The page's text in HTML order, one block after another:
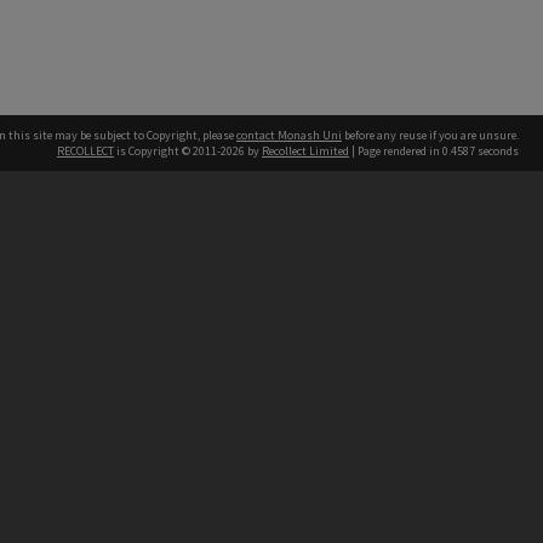
this site may be subject to Copyright, pleasecontact Monash Uni before any reuse if you are unsure.
RECOLLECT is Copyright © 2011-2026 by Recollect Limited | Page rendered in 0.4587 seconds